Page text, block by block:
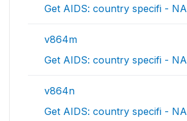
Get AIDS: country specifi - NA
v864m
Get AIDS: country specifi - NA
v864n
Get AIDS: country specifi - NA